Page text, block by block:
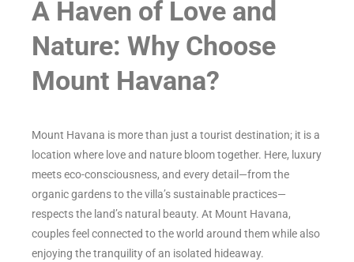
A Haven of Love and
Nature: Why Choose
Mount Havana?
Mount Havana is more than just a tourist destination; it is a
location where love and nature bloom together. Here, luxury
meets eco-consciousness, and every detail—from the
organic gardens to the villa’s sustainable practices—
respects the land’s natural beauty. At Mount Havana,
couples feel connected to the world around them while also
enjoying the tranquility of an isolated hideaway.